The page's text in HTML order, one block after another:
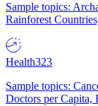
Sample topics:
Rainforest
Health323
Sample topics:
Doctors per Capita,